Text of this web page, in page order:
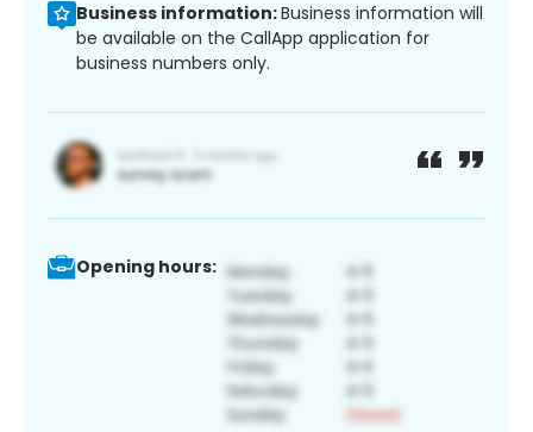
Business information:Business information will
be available on the CallApp application for
business numbers only.
Opening hours: